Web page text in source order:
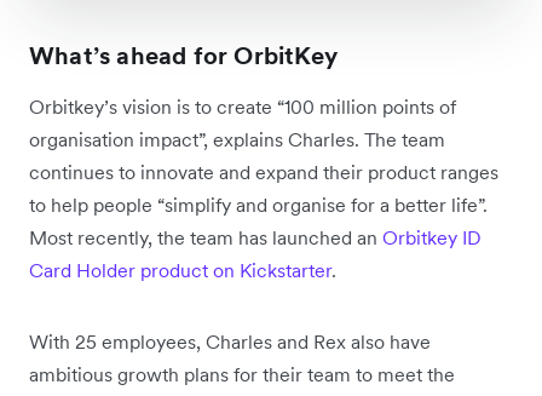
What’s ahead for OrbitKey
Orbitkey’s vision is to create “100 million points of
organisation impact”, explains Charles. The team
continues to innovate and expand their product ranges
to help people “simplify and organise for a better life”.
Most recently, the team has launched an Orbitkey ID
Card Holder product on Kickstarter.
With 25 employees, Charles and Rex also have
ambitious growth plans for their team to meet the